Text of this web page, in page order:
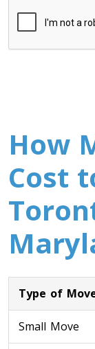
How
Cost
Type of
Small Move